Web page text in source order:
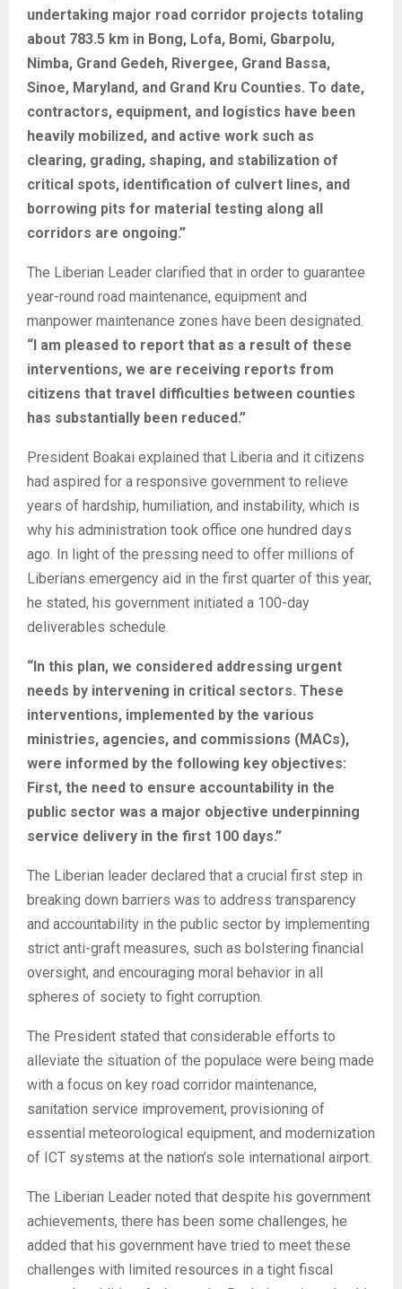
undertaking major road corridor projects totaling
about 783.5 km in Bong, Lofa, Bomi, Gbarpolu,
Nimba, Grand Gedeh, Rivergee, Grand Bassa,
Sinoe, Maryland, and Grand Kru Counties. To date,
contractors, equipment, and logistics have been
heavily mobilized, and active work such as
clearing, grading, shaping, and stabilization of
critical spots, identification of culvert lines, and
borrowing pits for material testing along all
corridors are ongoing.”
The Liberian Leader clarified that in order to guarantee
year-round road maintenance, equipment and
manpower maintenance zones have been designated.
“I am pleased to report that as a result of these
interventions, we are receiving reports from
citizens that travel difficulties between counties
has substantially been reduced.”
President Boakai explained that Liberia and it citizens
had aspired for a responsive government to relieve
years of hardship, humiliation, and instability, which is
why his administration took office one hundred days
ago. In light of the pressing need to offer millions of
Liberians emergency aid in the first quarter of this year,
he stated, his government initiated a 100-day
deliverables schedule.
“In this plan, we considered addressing urgent
needs by intervening in critical sectors. These
interventions, implemented by the various
ministries, agencies, and commissions (MACs),
were informed by the following key objectives:
First, the need to ensure accountability in the
public sector was a major objective underpinning
service delivery in the first 100 days.”
The Liberian leader declared that a crucial first step in
breaking down barriers was to address transparency
and accountability in the public sector by implementing
strict anti-graft measures, such as bolstering financial
oversight, and encouraging moral behavior in all
spheres of society to fight corruption.
The President stated that considerable efforts to
alleviate the situation of the populace were being made
with a focus on key road corridor maintenance,
sanitation service improvement, provisioning of
essential meteorological equipment, and modernization
of ICT systems at the nation’s sole international airport.
The Liberian Leader noted that despite his government
achievements, there has been some challenges, he
added that his government have tried to meet these
challenges with limited resources in a tight fiscal